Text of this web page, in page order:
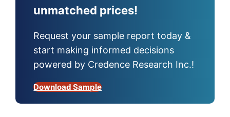
unmatched prices!
Request your sample report today &
start making informed decisions
powered by Credence Research Inc.!
Download Sample